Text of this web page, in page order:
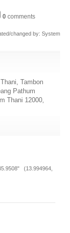
0 comments
changed by: System
Tambon
Pathum
Thani 12000,
(13.994964,